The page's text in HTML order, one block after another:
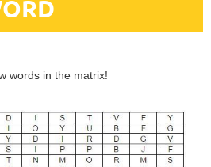
words in the matrix!